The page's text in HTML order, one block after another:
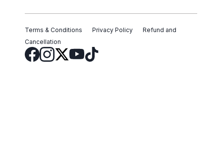
Terms & Conditions Privacy Policy
Refund and
Cancellation